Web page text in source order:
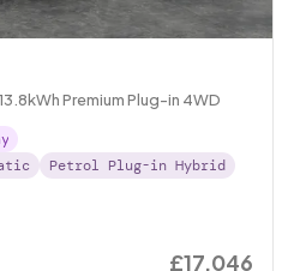
Premium Plug-in 4WD
Petrol Plug-in Hybrid
£17,046